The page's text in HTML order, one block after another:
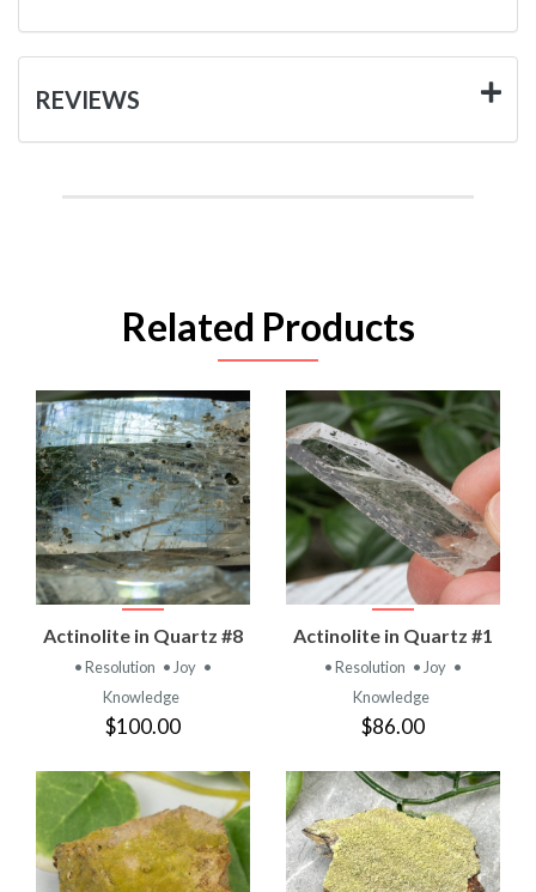
REVIEWS
Related Products
Actinolite in Quartz #8
• Resolution • Joy •
Knowledge
$100.00
Actinolite in Quartz #1
• Resolution • Joy •
Knowledge
$86.00